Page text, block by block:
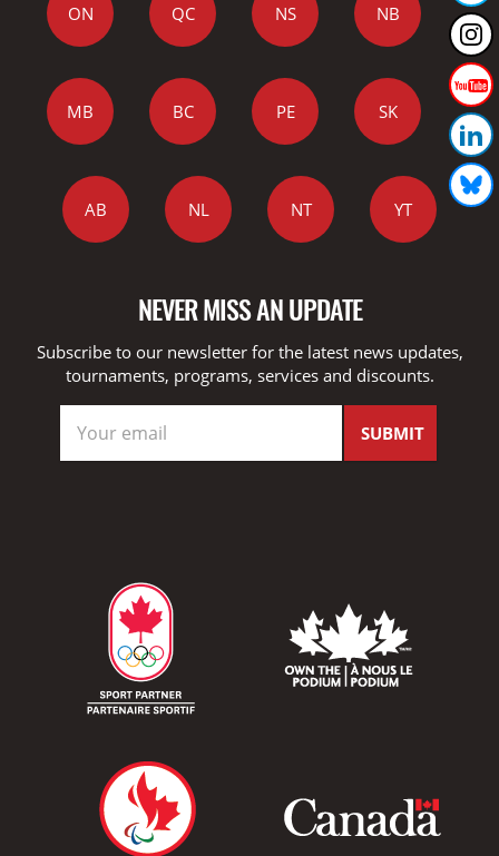
ON QC NS NB
MB BC PE SK
AB NL NT YT
NEVER MISS AN UPDATE
Subscribe to our newsletter for the latest news updates,
tournaments, programs, services and discounts.